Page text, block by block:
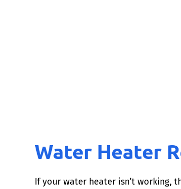
Water Heater
If your water heater isn’t working,